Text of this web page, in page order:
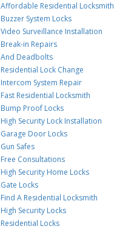
Affordable Residential Locksmith
Buzzer System Locks
Video Surveillance Installation
Break-in Repairs
And Deadbolts
Residential Lock Change
Intercom System Repair
Fast Residential Locksmith
Bump Proof Locks
High Security Lock Installation
Garage Door Locks
Gun Safes
Free Consultations
High Security Home Locks
Gate Locks
Find A Residential Locksmith
High Security Locks
Residential Locks